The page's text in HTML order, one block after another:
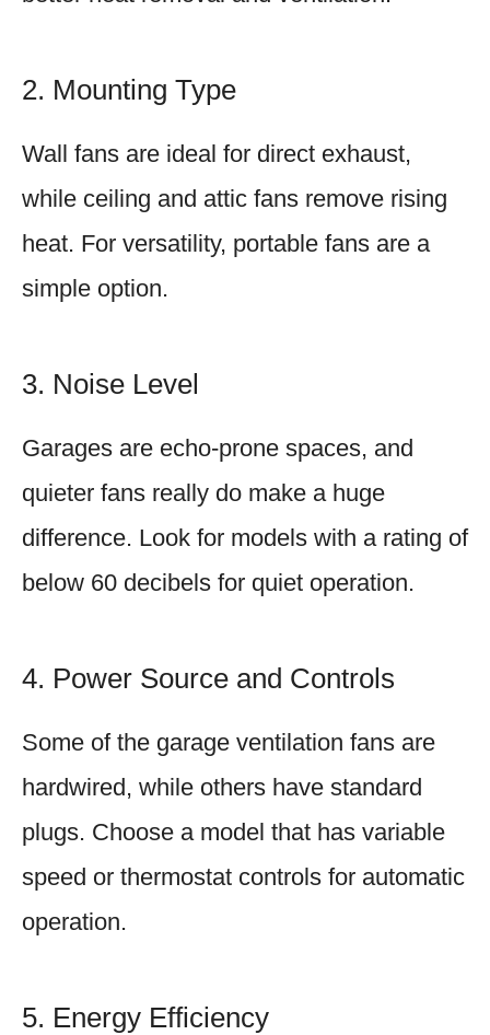
2. Mounting Type
Wall fans are ideal for direct exhaust,
while ceiling and attic fans remove rising
heat. For versatility, portable fans are a
simple option.
3. Noise Level
Garages are echo-prone spaces, and
quieter fans really do make a huge
difference. Look for models with a rating of
below 60 decibels for quiet operation.
4. Power Source and Controls
Some of the garage ventilation fans are
hardwired, while others have standard
plugs. Choose a model that has variable
speed or thermostat controls for automatic
operation.
5. Energy Efficiency